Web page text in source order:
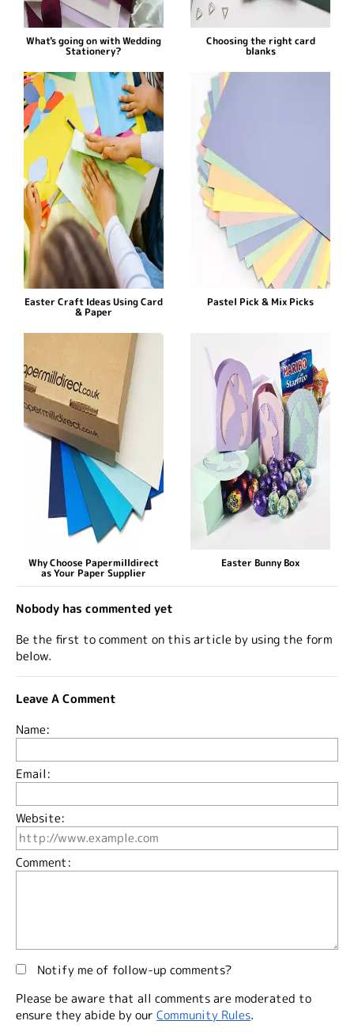
What's going on with Wedding
Stationery?
Choosing the right card
blanks
Easter Craft Ideas Using Card
& Paper
Pastel Pick & Mix Picks
Why Choose Papermilldirect
as Your Paper Supplier
Easter Bunny Box
Nobody has commented yet
Be the first to comment on this article by using the form
below.
Leave A Comment
Name:
Email:
Website:
Comment:
Notify me of follow-up comments?
Please be aware that all comments are moderated to
ensure they abide by our Community Rules.